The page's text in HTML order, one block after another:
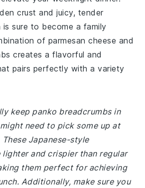
crust and juicy, tender
sure to become a family
of parmesan cheese and
creates a flavorful and
pairs perfectly with a variety
keep panko breadcrumbs in
need to pick some up at
Japanese-style
lighter and crispier than regular
them perfect for achieving
Additionally, make sure you